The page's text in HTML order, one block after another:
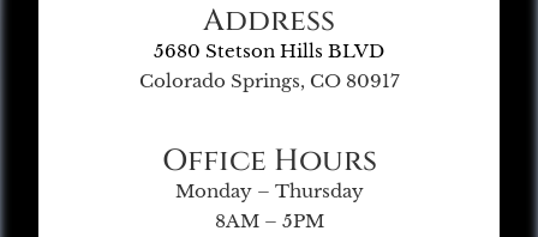
Address
5680 Stetson Hills BLVD
Colorado Springs, CO 80917
Office Hours
Monday – Thursday
8AM – 5PM